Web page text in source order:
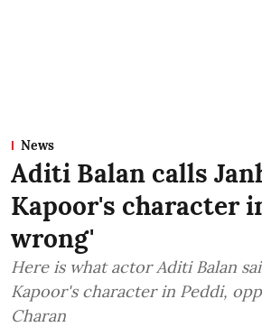
News
Aditi Balan calls
Kapoor's character
wrong'
Here is what actor Aditi Balan
Kapoor's character in Peddi,
Charan